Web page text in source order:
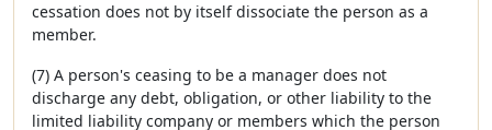
cessation does not by itself dissociate the person as a
member.
(7) A person's ceasing to be a manager does not
discharge any debt, obligation, or other liability to the
limited liability company or members which the person